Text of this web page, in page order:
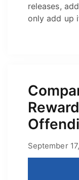
releases,
only add up
September
byJosh